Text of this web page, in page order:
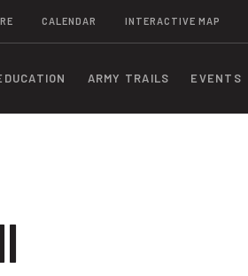
CALENDAR INTERACTIVE MAP
ARMY TRAILS EVENTS